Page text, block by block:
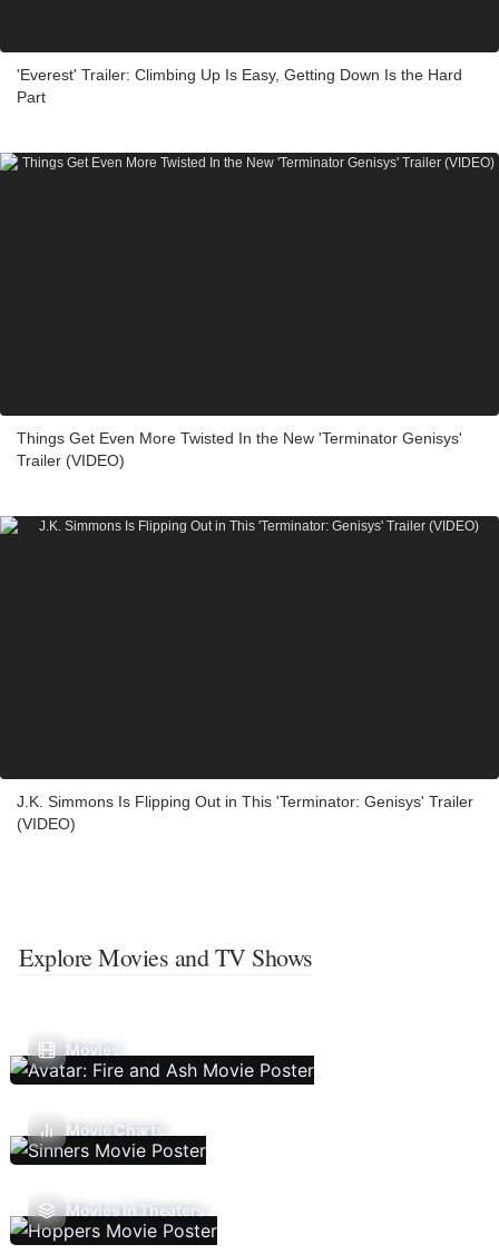
'Everest' Trailer: Climbing Up Is Easy, Getting Down Is the Hard
Part
Things Get Even More Twisted In the New 'Terminator Genisys'
Trailer (VIDEO)
J.K. Simmons Is Flipping Out in This 'Terminator: Genisys' Trailer
(VIDEO)
Explore Movies and TV Shows
Movies
Movie Charts
Movies In Theaters